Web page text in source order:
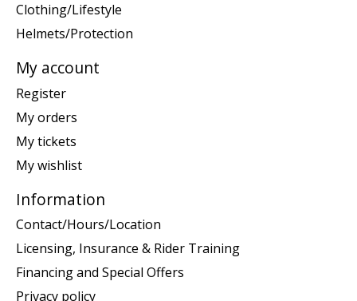
Clothing/Lifestyle
Helmets/Protection
My account
Register
My orders
My tickets
My wishlist
Information
Contact/Hours/Location
Licensing, Insurance & Rider Training
Financing and Special Offers
Privacy policy